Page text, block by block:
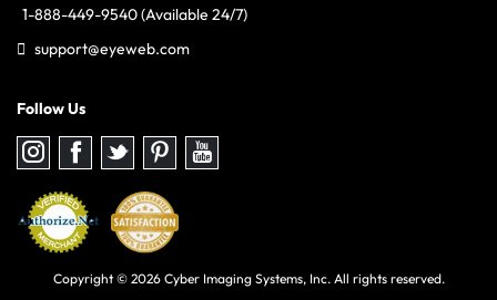
1-888-449-9540(Available 24/7)
support@eyeweb.com
Follow Us
Follow
us
Instagram
Follow
us
Facebook
Follow
us
Twitter
Follow
us
Pinterest
Follow
us
Copyright © 2026 Cyber Imaging Systems, Inc. All rights reserved.